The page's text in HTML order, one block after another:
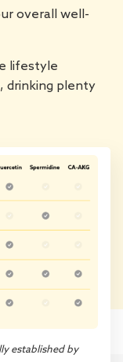
overall well-
lifestyle
drinking plenty
established by